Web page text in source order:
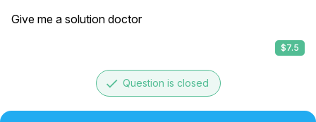
Give me a solution doctor
$7.5
done Question is closed